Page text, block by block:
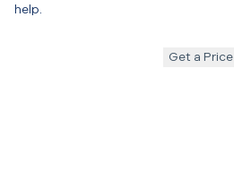
help.
Get a Price